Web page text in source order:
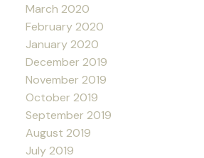
March 2020
February 2020
January 2020
December 2019
November 2019
October 2019
September 2019
August 2019
July 2019